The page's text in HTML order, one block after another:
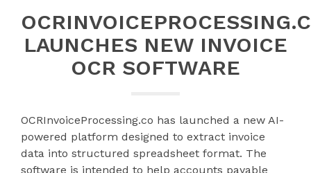
LAUNCHES NEW INVOICE
OCR SOFTWARE
OCRInvoiceProcessing.co has launched a new AI-
powered platform designed to extract invoice
data into structured spreadsheet format. The
software is intended to help accounts payable